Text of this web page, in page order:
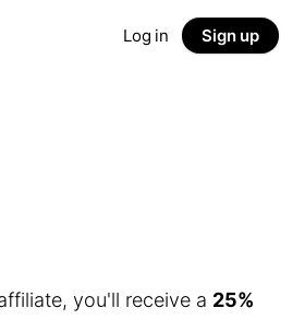
Log in Sign up
you'll receive a 25%